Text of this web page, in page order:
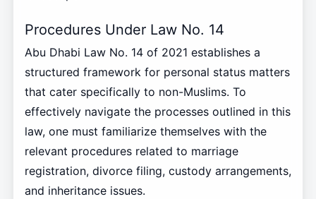
Procedures Under Law No. 14
Abu Dhabi Law No. 14 of 2021 establishes a
structured framework for personal status matters
that cater specifically to non-Muslims. To
effectively navigate the processes outlined in this
law, one must familiarize themselves with the
relevant procedures related to marriage
registration, divorce filing, custody arrangements,
and inheritance issues.